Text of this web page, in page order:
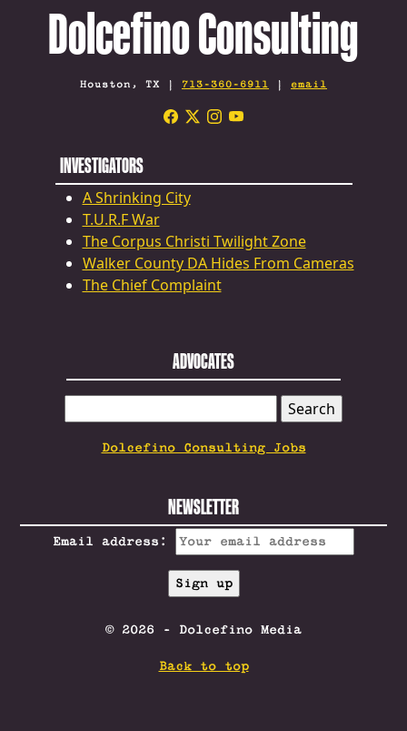
Dolcefino Consulting
Houston, TX | 713-360-6911 | email
INVESTIGATORS
A Shrinking City
T.U.R.F War
The Corpus Christi Twilight Zone
Walker County DA Hides From Cameras
The Chief Complaint
ADVOCATES
FOR:
Dolcefino Consulting Jobs
NEWSLETTER
Email address:
© 2026 - Dolcefino Media
Back to top